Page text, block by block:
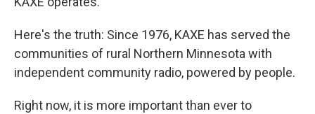
Here's the truth: Since 1976, KAXE has served the
communities of rural Northern Minnesota with
independent community radio, powered by people.
Right now, it is more important than ever to